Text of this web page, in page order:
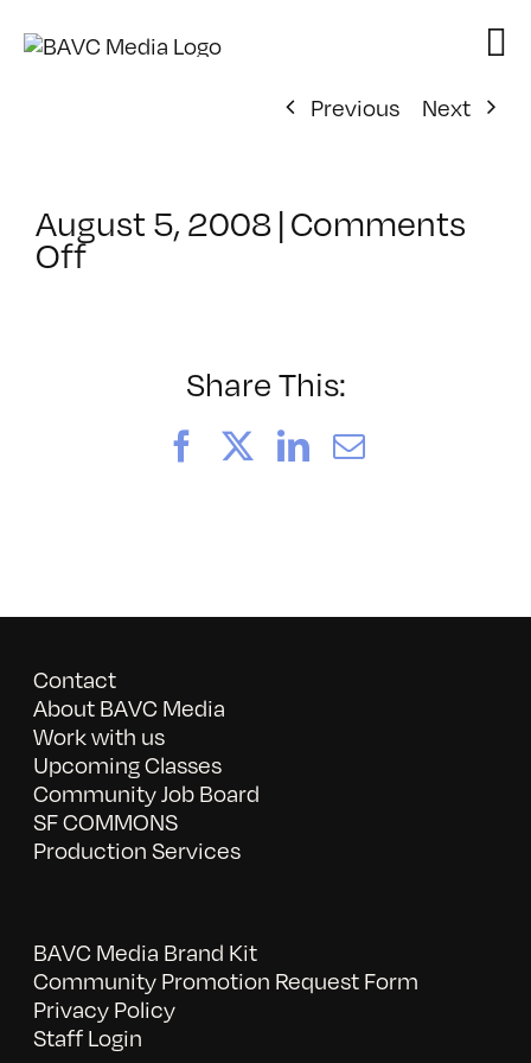
Previous
Next
August 5, 2008|Comments
Offon
Share This:
FacebookLinkedIn
Email
Contact
About BAVC Media
Work with us
Upcoming Classes
Community Job Board
SF COMMONS
Production Services
BAVC Media Brand Kit
Community Promotion Request Form
Privacy Policy
Staff Login